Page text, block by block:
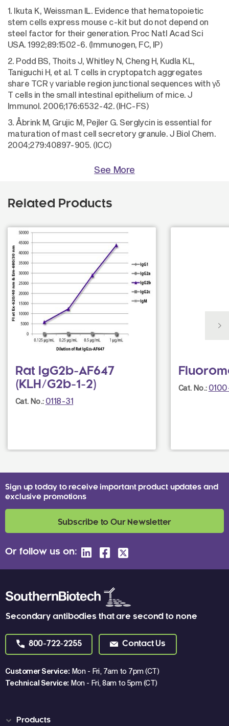
1. Ikuta K, Weissman IL. Evidence that hematopoietic
stem cells express mouse c-kit but do not depend on
steel factor for their generation. Proc Natl Acad Sci
USA. 1992;89:1502-6. (Immunogen, FC, IP)
2. Podd BS, Thoits J, Whitley N, Cheng H, Kudla KL,
Taniguchi H, et al. T cells in cryptopatch aggregates
share TCR γ variable region junctional sequences with γδ
T cells in the small intestinal epithelium of mice. J
Immunol. 2006;176:6532-42. (IHC-FS)
3. Åbrink M, Grujic M, Pejler G. Serglycin is essential for
maturation of mast cell secretory granule. J Biol Chem.
2004;279:40897-905. (ICC)
See More
Related Products
Rat IgG2b-AF647
(KLH/G2b-1-2)
Cat. No.: 0118-31
Cat. No.:
Secondary antibodies that are second to none
800-722-2255 Contact Us
Customer Service: Mon - Fri, 7am to 7pm (CT)
Technical Service: Mon - Fri, 8am to 5pm (CT)
Sign up today to receive important product updates and
exclusive promotions
Subscribe to Our Newsletter
Or follow us on:
Products